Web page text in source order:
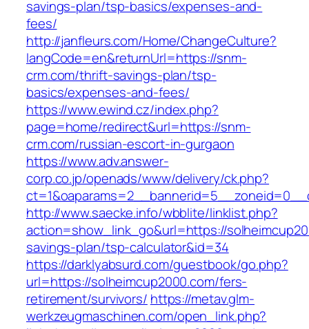
savings-plan/tsp-basics/expenses-and-
fees/
http://janfleurs.com/Home/ChangeCulture?
langCode=en&returnUrl=https://snm-
crm.com/thrift-savings-plan/tsp-
basics/expenses-and-fees/
https://www.ewind.cz/index.php?
page=home/redirect&url=https://snm-
crm.com/russian-escort-in-gurgaon
https://www.adv.answer-
corp.co.jp/openads/www/delivery/ck.php?
http://www.saecke.info/wbblite/linklist.php?
action=show_link_go&url=https://
savings-plan/tsp-calculator&id=34
https://darklyabsurd.com/guestbook/go.php?
url=https://solheimcup2000.com/fers-
retirement/survivors/ https://metav.glm-
werkzeugmaschinen.com/open_link.php?